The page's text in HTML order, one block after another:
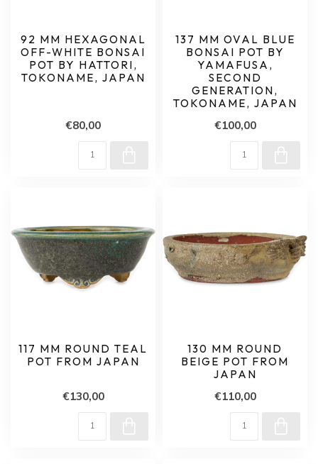
92 MM HEXAGONAL
OFF-WHITE BONSAI
POT BY HATTORI,
TOKONAME, JAPAN
€80,00
137 MM OVAL BLUE
BONSAI POT BY
YAMAFUSA,
SECOND
GENERATION,
TOKONAME, JAPAN
€100,00
117 MM ROUND TEAL
POT FROM JAPAN
€130,00
130 MM ROUND
BEIGE POT FROM
JAPAN
€110,00